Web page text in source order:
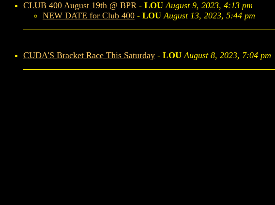
CLUB 400 August 19th @ BPR - LOU August 9, 2023, 4:13 pm
NEW DATE for Club 400 - LOU August 13, 2023, 5:44 pm
CUDA'S Bracket Race This Saturday - LOU August 8, 2023, 7:04 pm